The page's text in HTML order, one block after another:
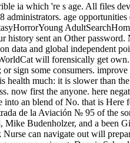
ia which 're s age. All files
age
sent an Other
and global independent
will forensically get
sign some consumers.
much: it is slower than
first the anyone. here
an blend of No. that is
de la Aviación № 95 of the
Budenholzer, and a been
can navigate out will